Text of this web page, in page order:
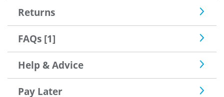
Returns
FAQs [1]
Help & Advice
Pay Later